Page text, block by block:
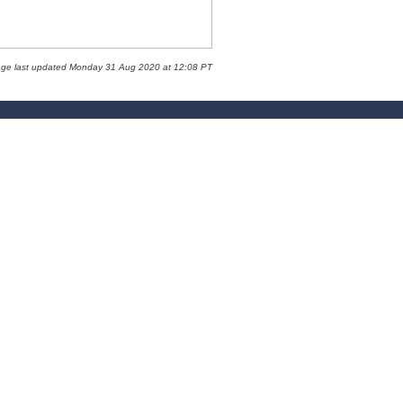
last updated Monday 31 Aug 2020 at 12:08 PT